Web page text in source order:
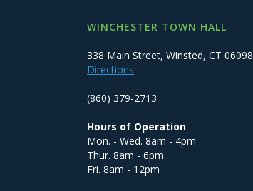
WINCHESTER TOWN HALL
338 Main Street, Winsted, CT 06098
Directions
(860) 379-2713
Hours of Operation
Mon. - Wed. 8am - 4pm
Thur. 8am - 6pm
Fri. 8am - 12pm